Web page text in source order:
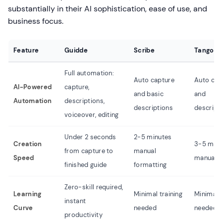
substantially in their AI sophistication, ease of use, and
business focus.
Feature Guidde Scribe Tango
AI-Powered
Automation
Full automation:
capture,
descriptions,
voiceover, editing
Auto capture
and basic
descriptions
Auto
and
Creation
Speed
Under 2 seconds
from capture to
finished guide
2-5 minutes
manual
formatting
3-5
manual
Learning
Curve
Zero-skill required,
instant
productivity
Minimal training
needed
Minimal
needed